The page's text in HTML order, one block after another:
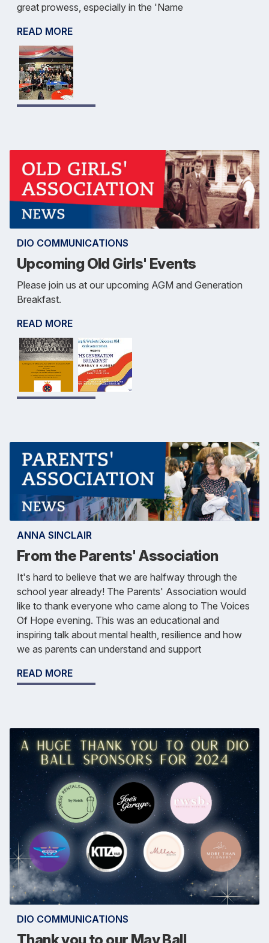
great prowess, especially in the 'Name
READ MORE
DIO COMMUNICATIONS
Upcoming Old Girls' Events
Please join us at our upcoming AGM and Generation
Breakfast.
READ MORE
ANNA SINCLAIR
From the Parents' Association
It's hard to believe that we are halfway through the
school year already! The Parents' Association would
like to thank everyone who came along to The Voices
Of Hope evening. This was an educational and
inspiring talk about mental health, resilience and how
we as parents can understand and support
READ MORE
DIO COMMUNICATIONS